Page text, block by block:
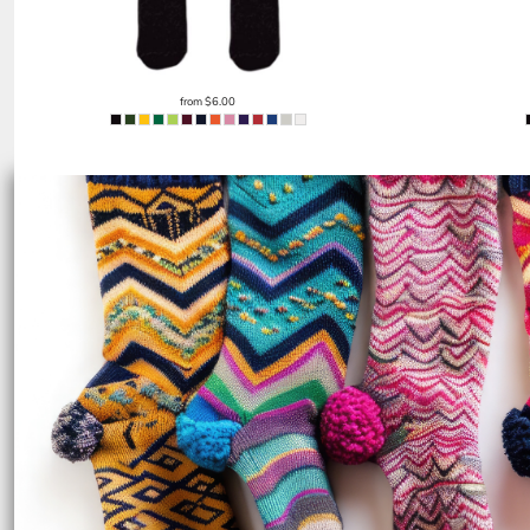
from$6.00
EEK - Estonia Krooni
EGP - Egypt Pounds
FKP - Falkland Islands Pounds
GEL - Georgia Lari
GGP - Guernsey Pounds
GHS - Ghana Cedis
GIP - Gibraltar Pounds
GMD - Gambia Dalasi
GNF - Guinea Francs
GTQ - Guatemala Quetzales
GYD - Guyana Dollars
HKD - Hong Kong Dollars
HNL - Honduras Lempiras
HRK - Croatia Kuna
HTG - Haiti Gourdes
HUF - Hungary Forint
IDR - Indonesia Rupiahs